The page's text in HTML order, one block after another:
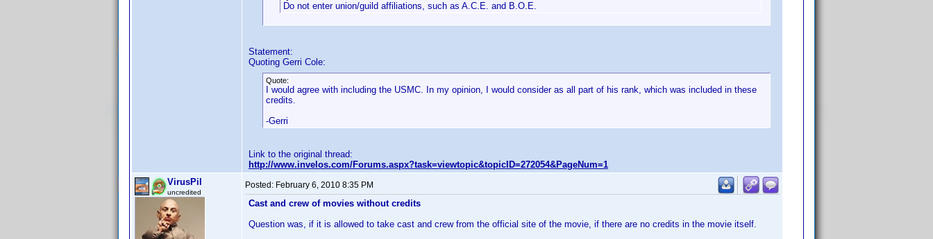
Do not enter union/guild affiliations, such as A.C.E. and B.O.E.
Statement:
Quoting Gerri Cole:
Quote:
I would agree with including the USMC. In my opinion, I would consider as all part of his rank, which was included in these
credits.
-Gerri
Link to the original thread:
http://www.invelos.com/Forums.aspx?task=viewtopic&topicID=272054&PageNum=1
VirusPil
uncredited
Posted: February 6, 2010 8:35 PM
Cast and crew of movies without credits
Question was, if it is allowed to take cast and crew from the official site of the movie, if there are no credits in the movie itself.